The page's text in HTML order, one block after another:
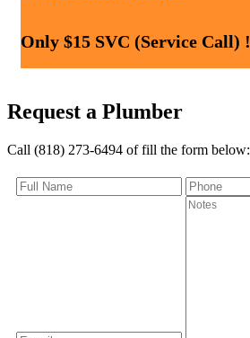
Only $15 SVC (Service Call) !
Request a Plumber
Call (818) 273-6494 of fill the form below: